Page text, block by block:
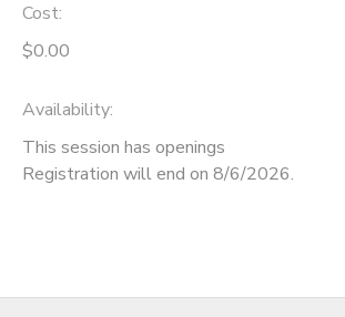
Cost:
$0.00
Availability:
This session has openings
Registration will end on 8/6/2026.